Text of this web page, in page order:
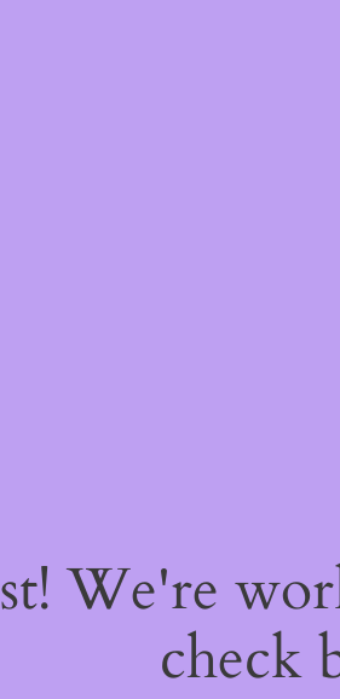
We're
check